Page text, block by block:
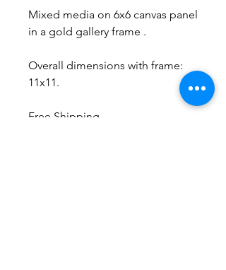
Mixed media on 6x6 canvas panel
in a gold gallery frame .
Overall dimensions with frame:
11x11.
Free Shipping.